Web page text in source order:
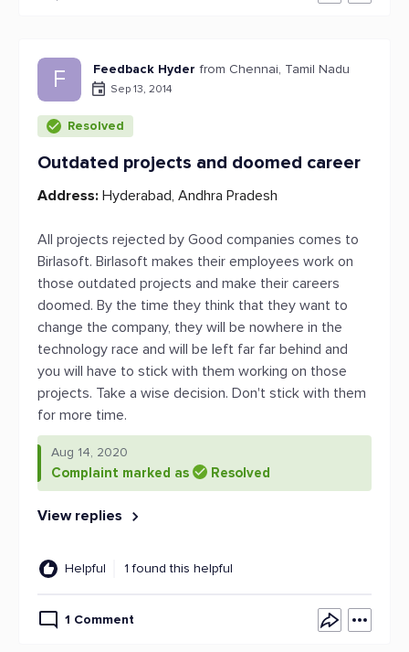
F Feedback Hyder from Chennai, Tamil Nadu
Sep 13, 2014
Resolved
Outdated projects and doomed career
Address: Hyderabad, Andhra Pradesh
All projects rejected by Good companies comes to
Birlasoft. Birlasoft makes their employees work on
those outdated projects and make their careers
doomed. By the time they think that they want to
change the company, they will be nowhere in the
technology race and will be left far far behind and
you will have to stick with them working on those
projects. Take a wise decision. Don't stick with them
for more time.
Aug 14, 2020
Complaint marked as Resolved
View replies
Helpful 1 found this helpful
1 Comment